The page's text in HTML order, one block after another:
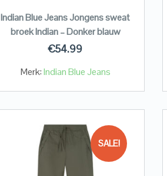
Indian Blue Jeans Jongens sweat
broek Indian – Donker blauw
€54.99
Merk:Indian Blue Jeans
SALE!